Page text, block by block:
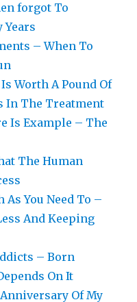
forgot To
Years
– When To
Worth A Pound Of
In The Treatment
Is Example – The
The Human
As You Need To –
And Keeping
– Born
On It
Of My